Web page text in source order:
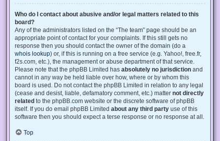
Who do I contact about abusive and/or legal matters related to this
board?
Any of the administrators listed on the “The team” page should be an
appropriate point of contact for your complaints. If this still gets no
response then you should contact the owner of the domain (do a
whois lookup) or, if this is running on a free service (e.g. Yahoo!, free.fr,
f2s.com, etc.), the management or abuse department of that service.
Please note that the phpBB Limited has absolutely no jurisdiction and
cannot in any way be held liable over how, where or by whom this
board is used. Do not contact the phpBB Limited in relation to any legal
(cease and desist, liable, defamatory comment, etc.) matter not directly
related to the phpBB.com website or the discrete software of phpBB
itself. If you do email phpBB Limited about any third party use of this
software then you should expect a terse response or no response at all.
Top